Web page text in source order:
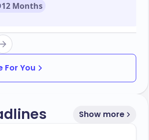
12 Months
For You
Show more